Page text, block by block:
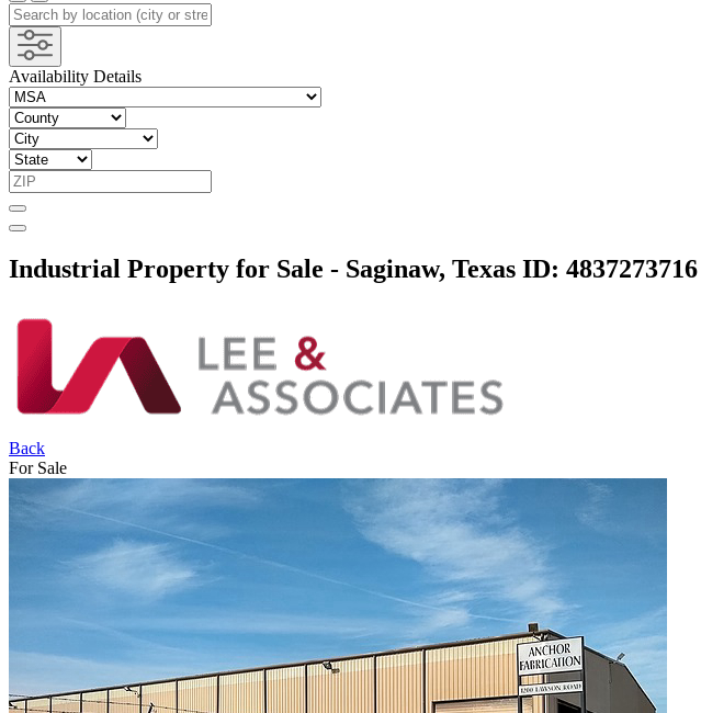
Availability Details
Industrial Property for Sale - Saginaw, Texas ID: 4837273716
Back
For Sale